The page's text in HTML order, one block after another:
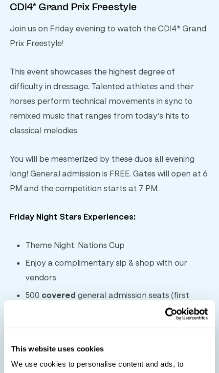
This website uses cookies
We use cookies to personalise content and ads, to
CDI4* Grand Prix Freestyle
Join us on Friday evening to watch the CDI4* Grand
Prix Freestyle!
This event showcases the highest degree of
difficulty in dressage. Talented athletes and their
horses perform technical movements in sync to
remixed music that ranges from today’s hits to
classical melodies.
You will be mesmerized by these duos all evening
long! General admission is FREE. Gates will open at 6
PM and the competition starts at 7 PM.
Friday Night Stars Experiences:
Theme Night: Nations Cup
Enjoy a complimentary sip & shop with our
vendors
500 covered general admission seats (first
Food & beverage vendors
Shopping